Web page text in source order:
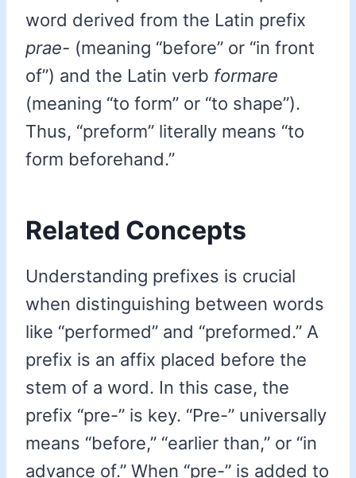
word derived from the Latin prefix
prae- (meaning “before” or “in front
of”) and the Latin verb formare
(meaning “to form” or “to shape”).
Thus, “preform” literally means “to
form beforehand.”
Related Concepts
Understanding prefixes is crucial
when distinguishing between words
like “performed” and “preformed.” A
prefix is an affix placed before the
stem of a word. In this case, the
prefix “pre-” is key. “Pre-” universally
means “before,” “earlier than,” or “in
advance of.” When “pre-” is added to